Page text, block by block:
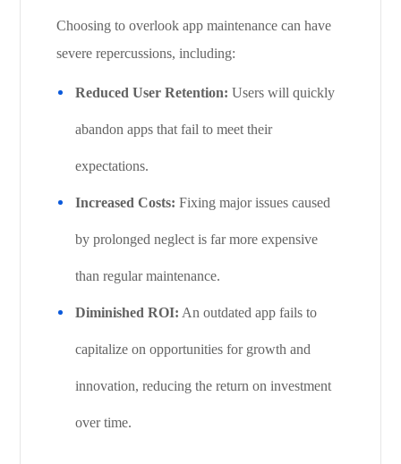
Choosing to overlook app maintenance can have
severe repercussions, including:
Reduced User Retention: Users will quickly
abandon apps that fail to meet their
expectations.
Increased Costs: Fixing major issues caused
by prolonged neglect is far more expensive
than regular maintenance.
Diminished ROI: An outdated app fails to
capitalize on opportunities for growth and
innovation, reducing the return on investment
over time.